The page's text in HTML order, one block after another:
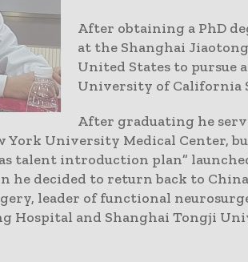
After obtaining a PhD
at the Shanghai
United States to pursue
University of California
After graduating he
York University Medical Center,
talent introduction plan”
he decided to return back to
leader of functional
Hospital and Shanghai Tongji